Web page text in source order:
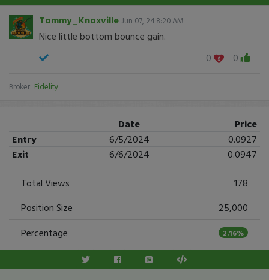
Tommy_Knoxville Jun 07, 24 8:20 AM
Nice little bottom bounce gain.
0
0
Broker: Fidelity
Date
Price
Entry
6/5/2024
0.0927
Exit
6/6/2024
0.0947
Total Views
178
Position Size
25,000
Percentage
2.16%